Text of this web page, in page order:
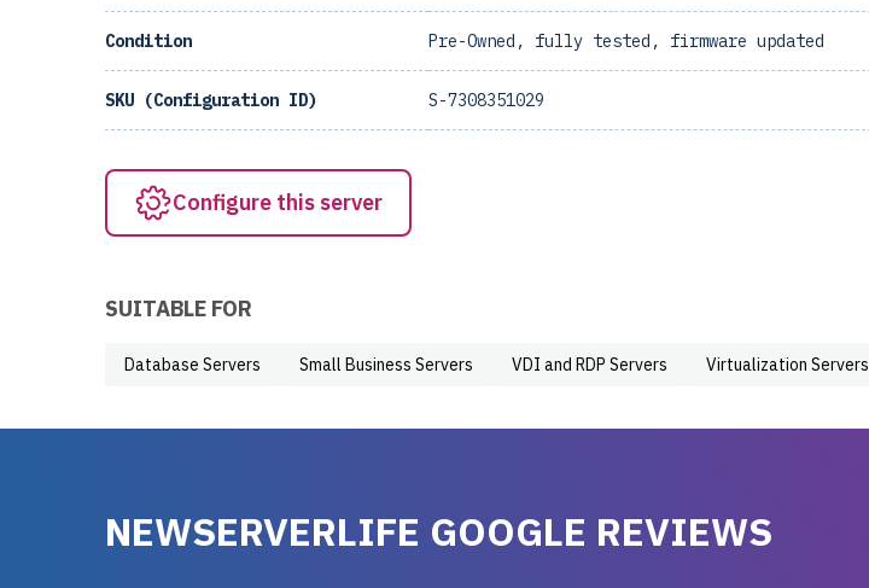
Condition Pre-Owned, fully tested, firmware updated
SKU (Configuration ID) S-7308351029
Configure this server
SUITABLE FOR
Database Servers Small Business Servers VDI and RDP Servers Virtualization Servers
NEWSERVERLIFE GOOGLE REVIEWS